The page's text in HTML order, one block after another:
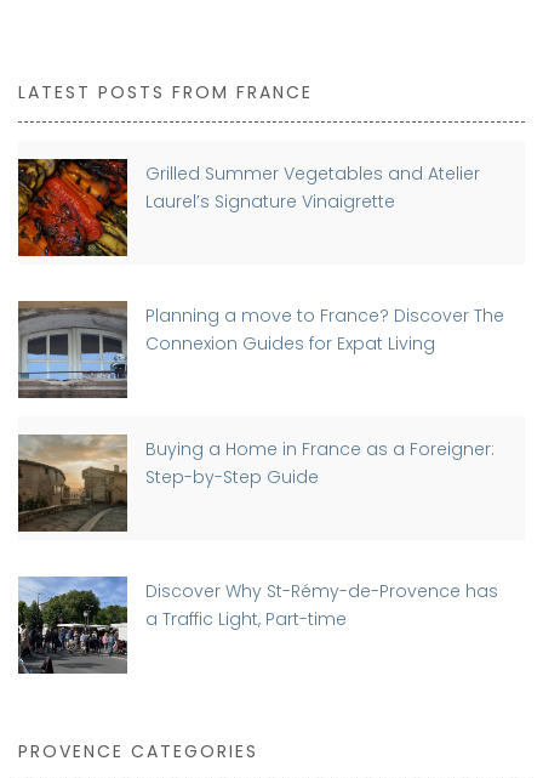
LATEST POSTS FROM FRANCE
Grilled Summer Vegetables and Atelier
Laurel’s Signature Vinaigrette
Planning a move to France? Discover The
Connexion Guides for Expat Living
Buying a Home in France as a Foreigner:
Step-by-Step Guide
Discover Why St-Rémy-de-Provence has
a Traffic Light, Part-time
PROVENCE CATEGORIES